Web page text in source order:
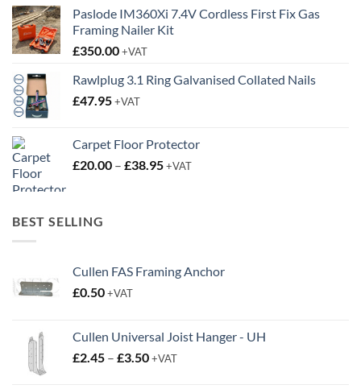
Paslode IM360Xi 7.4V Cordless First Fix Gas
Framing Nailer Kit
£350.00+VAT
Rawlplug 3.1 Ring Galvanised Collated Nails
£47.95+VAT
Carpet Floor Protector
£20.00 – £38.95Price
+VAT
BEST SELLING
Cullen FAS Framing Anchor
£0.50+VAT
Cullen Universal Joist Hanger - UH
£2.45 – £3.50Price
+VAT